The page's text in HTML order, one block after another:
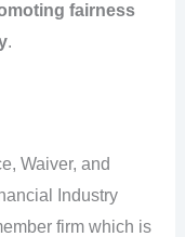
fairness
.
Waiver, and
Industry
firm which is